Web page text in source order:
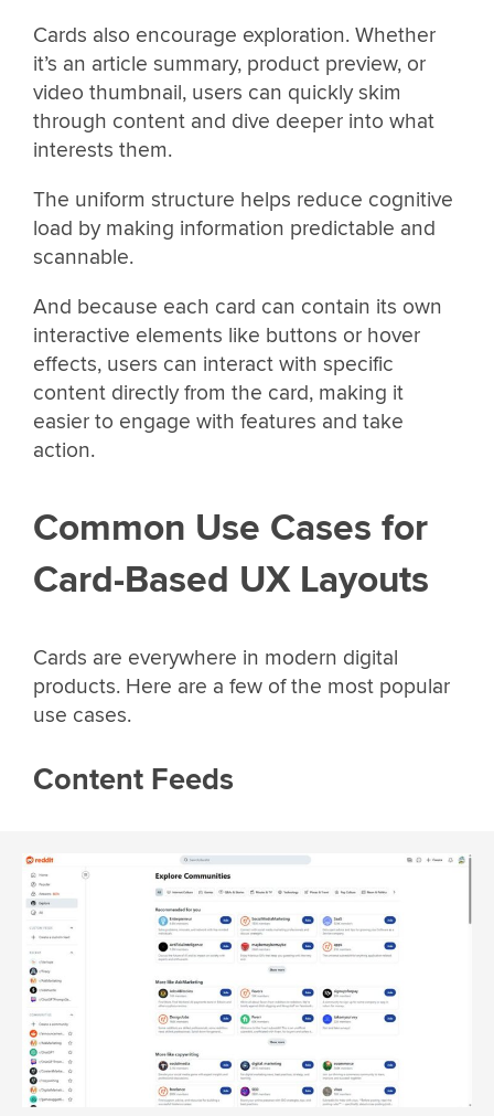
Cards also encourage exploration. Whether
it’s an article summary, product preview, or
video thumbnail, users can quickly skim
through content and dive deeper into what
interests them.
The uniform structure helps reduce cognitive
load by making information predictable and
scannable.
And because each card can contain its own
interactive elements like buttons or hover
effects, users can interact with specific
content directly from the card, making it
easier to engage with features and take
action.
Common Use Cases for
Card-Based UX Layouts
Cards are everywhere in modern digital
products. Here are a few of the most popular
use cases.
Content Feeds